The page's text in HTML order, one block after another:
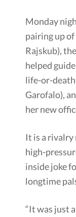
Monday
pairing up
Rajskub),
helped
life-or-death
Garofalo),
her new
It is a
high-
inside joke
longtime
“It was just